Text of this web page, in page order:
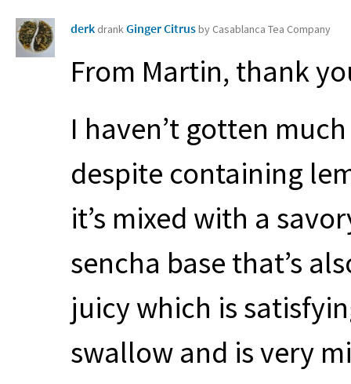
derk drankGinger Citrusby Casablanca Tea Company
From Martin, thank
I haven’t gotten
despite containing
it’s mixed with a
sencha base that’s
juicy which is
swallow and is very